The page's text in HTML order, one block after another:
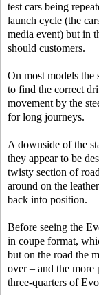
test cars being
launch cycle (the
media event) but in
should customers.
On most models the
to find the correct
movement by the
for long journeys.
A downside of the
they appear to be
twisty section of
around on the
back into position.
Before seeing the
in coupe format,
but on the road the
over – and the more
three-quarters of